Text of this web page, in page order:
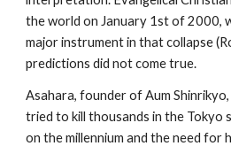
the world on January 1st of 2000,
major instrument in that collapse
predictions did not come true.
Asahara, founder of Aum
tried to kill thousands in the Tokyo
on the millennium and the need